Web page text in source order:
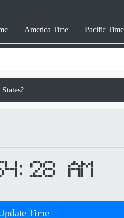
America Time Pacific Time
AM
Time